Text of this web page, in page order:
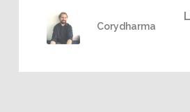
Corydharma